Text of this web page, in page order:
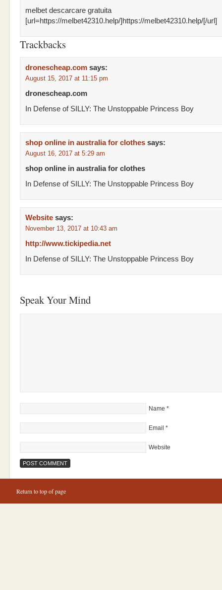
melbet descarcare gratuita
[url=https://melbet42310.help/]https://melbet42310.help/[/url]
Trackbacks
dronescheap.com says:
August 15, 2017 at 11:15 pm
dronescheap.com
In Defense of SILLY: The Unstoppable Princess Boy
shop online in australia for clothes says:
August 16, 2017 at 5:29 am
shop online in australia for clothes
In Defense of SILLY: The Unstoppable Princess Boy
Website says:
November 13, 2017 at 10:43 am
http://www.tickipedia.net
In Defense of SILLY: The Unstoppable Princess Boy
Speak Your Mind
Name *
Email *
Website
Return to top of page